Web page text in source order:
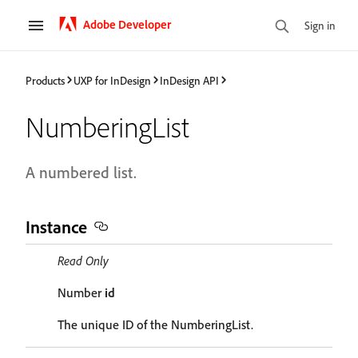
Adobe Developer Sign in
Products UXP for InDesign InDesign API
NumberingList
A numbered list.
Instance
Read Only
Number id
The unique ID of the NumberingList.